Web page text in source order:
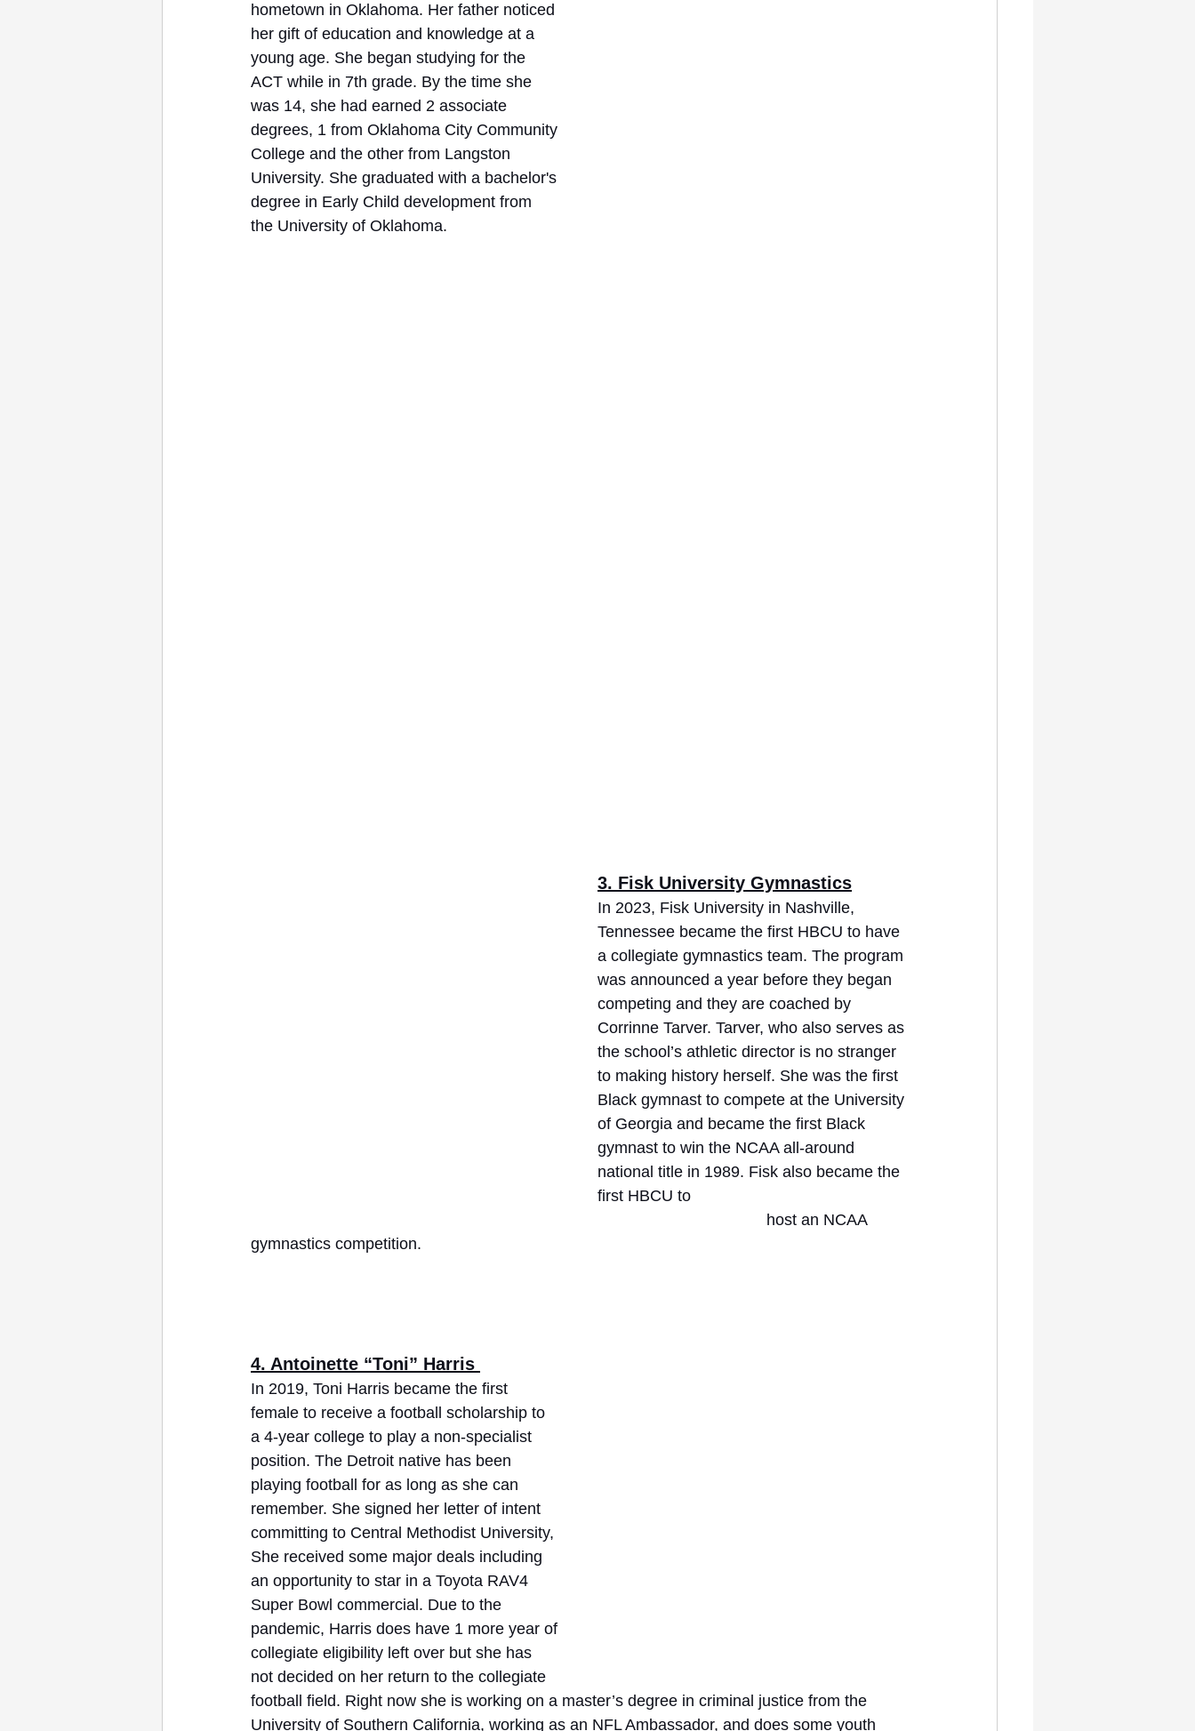
hometown in Oklahoma. Her father noticed
her gift of education and knowledge at a
young age. She began studying for the
ACT while in 7th grade. By the time she
was 14, she had earned 2 associate
degrees, 1 from Oklahoma City Community
College and the other from Langston
University. She graduated with a bachelor's
degree in Early Child development from
the University of Oklahoma.
3. Fisk University Gymnastics
In 2023, Fisk University in Nashville,
Tennessee became the first HBCU to have
a collegiate gymnastics team. The program
was announced a year before they began
competing and they are coached by
Corrinne Tarver. Tarver, who also serves as
the school’s athletic director is no stranger
to making history herself. She was the first
Black gymnast to compete at the University
of Georgia and became the first Black
gymnast to win the NCAA all-around
national title in 1989. Fisk also became the
first HBCU to
host an NCAA
gymnastics competition.
4. Antoinette “Toni” Harris
In 2019, Toni Harris became the first
female to receive a football scholarship to
a 4-year college to play a non-specialist
position. The Detroit native has been
playing football for as long as she can
remember. She signed her letter of intent
committing to Central Methodist University,
She received some major deals including
an opportunity to star in a Toyota RAV4
Super Bowl commercial. Due to the
pandemic, Harris does have 1 more year of
collegiate eligibility left over but she has
not decided on her return to the collegiate
football field. Right now she is working on a master’s degree in criminal justice from the
University of Southern California, working as an NFL Ambassador, and does some youth